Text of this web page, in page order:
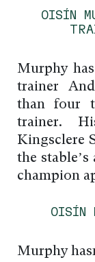
OISÍN
Murphy
trainer
than four
trainer.
Kingsclere
the
champion
OISÍN
Murphy